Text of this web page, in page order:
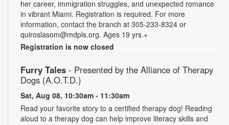
her career, immigration struggles, and unexpected romance
in vibrant Miami. Registration is required. For more
information, contact the branch at 305-233-8324 or
quiroslasom@mdpls.org. Ages 19 yrs.+
Registration is now closed
Furry Tales - Presented by the Alliance of Therapy
Dogs (A.O.T.D.)
Sat, Aug 08, 10:30am - 11:30am
Read your favorite story to a certified therapy dog! Reading
aloud to a therapy dog can help improve literacy skills and